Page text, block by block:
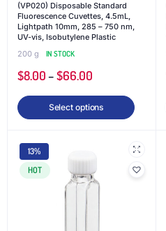
(VP020) Disposable Standard
Fluorescence Cuvettes, 4.5mL,
Lightpath 10mm, 285 – 750 nm,
UV-vis, Isobutylene Plastic
200 g
IN STOCK
$8.00–$66.00
Select options
13%
HOT